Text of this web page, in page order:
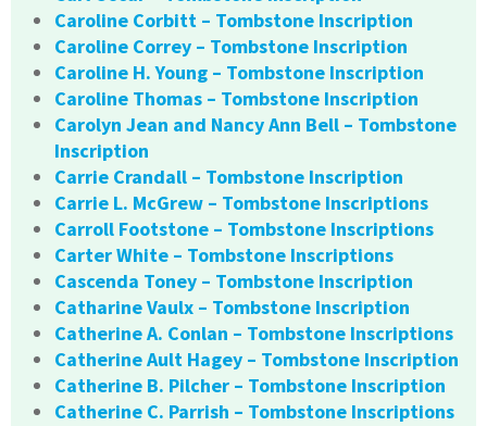
Caroline Corbitt – Tombstone Inscription
Caroline Correy – Tombstone Inscription
Caroline H. Young – Tombstone Inscription
Caroline Thomas – Tombstone Inscription
Carolyn Jean and Nancy Ann Bell – Tombstone
Inscription
Carrie Crandall – Tombstone Inscription
Carrie L. McGrew – Tombstone Inscriptions
Carroll Footstone – Tombstone Inscriptions
Carter White – Tombstone Inscriptions
Cascenda Toney – Tombstone Inscription
Catharine Vaulx – Tombstone Inscription
Catherine A. Conlan – Tombstone Inscriptions
Catherine Ault Hagey – Tombstone Inscription
Catherine B. Pilcher – Tombstone Inscription
Catherine C. Parrish – Tombstone Inscriptions